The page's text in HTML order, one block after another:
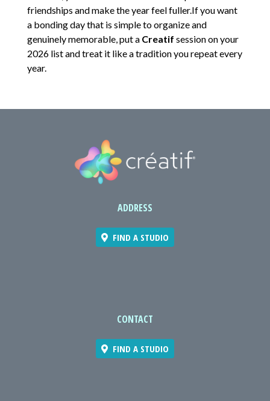
friendships and make the year feel fuller.If you want
a bonding day that is simple to organize and
genuinely memorable, put a Creatif session on your
2026 list and treat it like a tradition you repeat every
year.
ADDRESS
FIND A STUDIO
CONTACT
FIND A STUDIO